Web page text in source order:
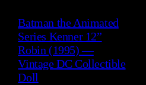
Batman the Animated
Series Kenner 12”
Robin (1995) —
Vintage DC Collectible
Doll